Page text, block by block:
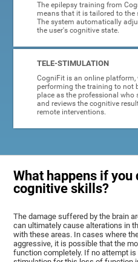
The epilepsy training from
means that it is tailored to the
The system automatically
the user's cognitive state.
TELE-STIMULATION
CogniFit is an online platform,
performing the training to not
place as the professional who
and reviews the cognitive
remote interventions.
What happens if you
cognitive skills?
The damage suffered by the brain
can ultimately cause alterations in
with these areas. In cases where
aggressive, it is possible that the
function completely. If no attempt